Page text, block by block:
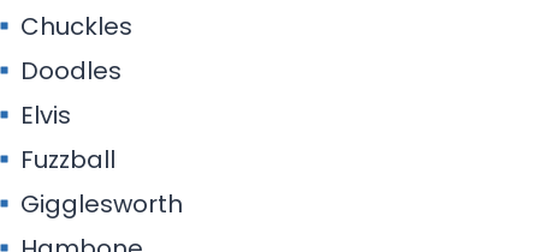
Chuckles
Doodles
Elvis
Fuzzball
Gigglesworth